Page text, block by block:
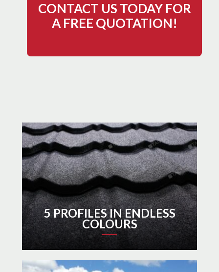
CONTACT US TODAY FOR
A FREE QUOTATION!
5 PROFILES IN ENDLESS
COLOURS